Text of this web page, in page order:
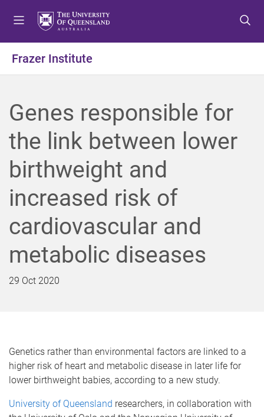
o
e
n
u
o
o
n
e
n
t
o
o
o
e
r
Frazer Institute
Genes responsible for
the link between lower
birthweight and
increased risk of
cardiovascular and
metabolic diseases
29 Oct 2020
Genetics rather than environmental factors are linked to a
higher risk of heart and metabolic disease in later life for
lower birthweight babies, according to a new study.
University of Queensland researchers, in collaboration with